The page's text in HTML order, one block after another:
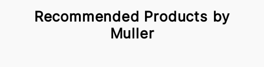
Recommended Products by
Muller